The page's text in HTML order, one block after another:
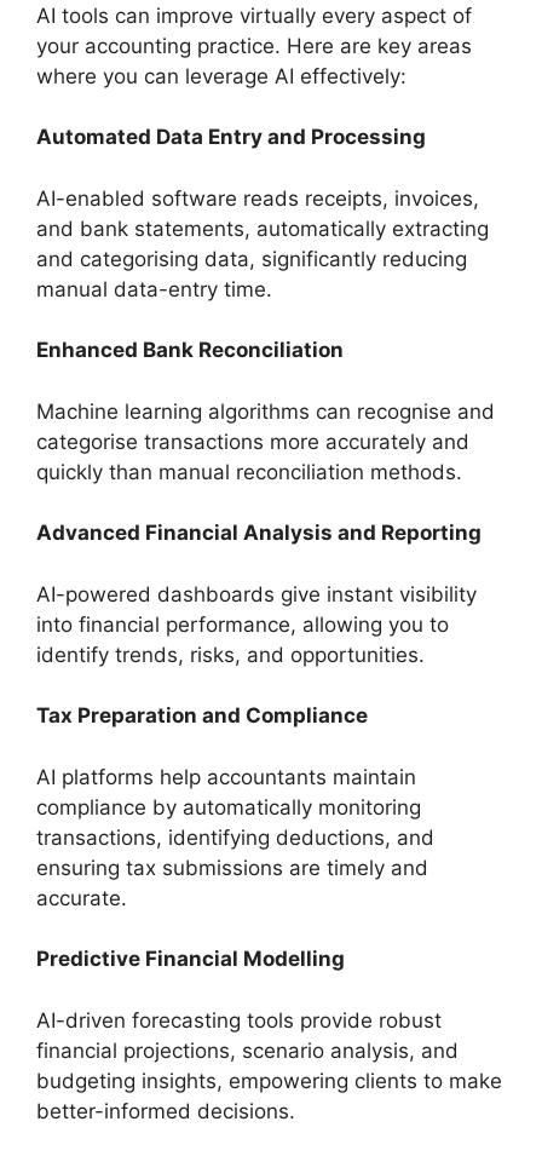
AI tools can improve virtually every aspect of
your accounting practice. Here are key areas
where you can leverage AI effectively:
Automated Data Entry and Processing
AI-enabled software reads receipts, invoices,
and bank statements, automatically extracting
and categorising data, significantly reducing
manual data-entry time.
Enhanced Bank Reconciliation
Machine learning algorithms can recognise and
categorise transactions more accurately and
quickly than manual reconciliation methods.
Advanced Financial Analysis and Reporting
AI-powered dashboards give instant visibility
into financial performance, allowing you to
identify trends, risks, and opportunities.
Tax Preparation and Compliance
AI platforms help accountants maintain
compliance by automatically monitoring
transactions, identifying deductions, and
ensuring tax submissions are timely and
accurate.
Predictive Financial Modelling
AI-driven forecasting tools provide robust
financial projections, scenario analysis, and
budgeting insights, empowering clients to make
better-informed decisions.